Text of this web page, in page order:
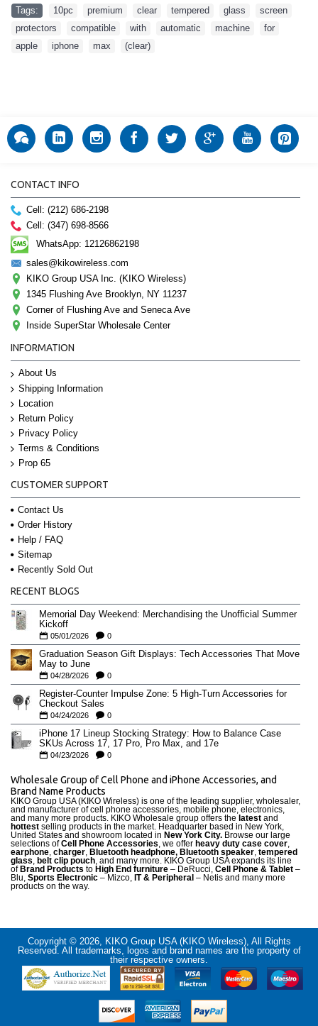
Tags: 10pc premium clear tempered glass screen
protectors
compatible with automatic machine for
apple
iphone max (clear)
CONTACT INFO
Cell: (212) 686-2198
Cell: (347) 698-8566
WhatsApp: 12126862198
sales@kikowireless.com
KIKO Group USA Inc. (KIKO Wireless)
1345 Flushing Ave Brooklyn, NY 11237
Corner of Flushing Ave and Seneca Ave
Inside SuperStar Wholesale Center
INFORMATION
About Us
Shipping Information
Location
Return Policy
Privacy Policy
Terms & Conditions
Prop 65
CUSTOMER SUPPORT
Contact Us
Order History
Help / FAQ
Sitemap
Recently Sold Out
RECENT BLOGS
Memorial Day Weekend: Merchandising the Unofficial Summer
Kickoff
05/01/2026 0
Graduation Season Gift Displays: Tech Accessories That Move
May to June
04/28/2026 0
Register-Counter Impulse Zone: 5 High-Turn Accessories for
Checkout Sales
04/24/2026 0
iPhone 17 Lineup Stocking Strategy: How to Balance Case
SKUs Across 17, 17 Pro, Pro Max, and 17e
04/23/2026 0
Wholesale Group of Cell Phone and iPhone Accessories, and
Brand Name Products
KIKO Group USA (KIKO Wireless) is one of the leading supplier, wholesaler,
and manufacturer of cell phone accessories, mobile phone, electronics,
and many more products. KIKO Wholesale group offers the latest and
hottest selling products in the market. Headquarter based in New York,
United States and showroom located in New York City. Browse our large
selections ofCell Phone Accessories, we offer heavy duty case cover,
earphone, charger, Bluetooth headphone, Bluetooth speaker, tempered
glass, belt clip pouch, and many more. KIKO Group USA expands its line
ofBrand Products to High End furniture – DeRucci, Cell Phone & Tablet –
Blu, Sports Electronic – Mizco, IT & Peripheral – Netis and many more
products on the way.
Copyright © 2026, KIKO Group USA (KIKO Wireless), All Rights
Reserved. All trademarks, logos and brand names are the property of
their respective owners.